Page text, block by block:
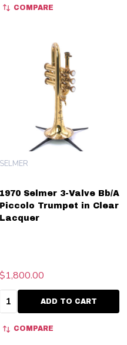
COMPARE
an ACB 7PT
1970 Selmer 3-Valve Bb/A
Piccolo Trumpet in Clear
Lacquer
SELMER
$1,800.00
Quantity:ADD TO CART
COMPARE